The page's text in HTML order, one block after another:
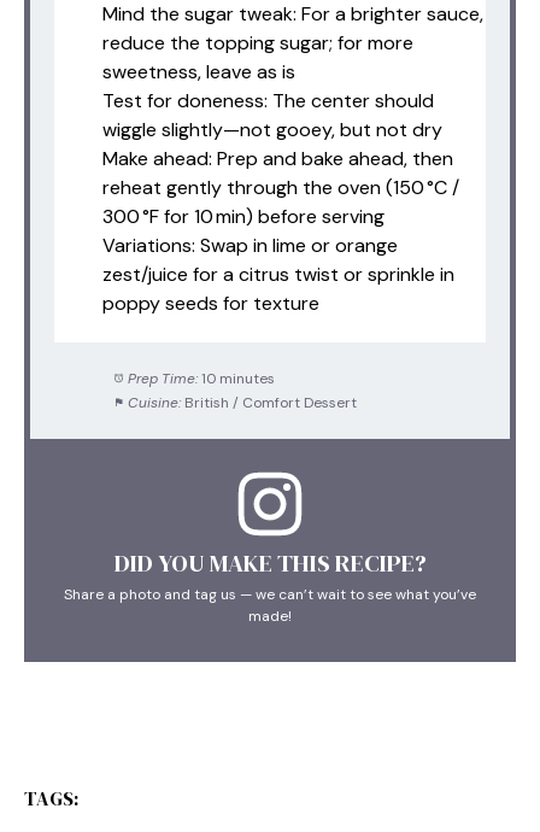
Mind the sugar tweak: For a brighter sauce,
reduce the topping sugar; for more
sweetness, leave as is
Test for doneness: The center should
wiggle slightly—not gooey, but not dry
Make ahead: Prep and bake ahead, then
reheat gently through the oven (150 °C /
300 °F for 10 min) before serving
Variations: Swap in lime or orange
zest/juice for a citrus twist or sprinkle in
poppy seeds for texture
Prep Time: 10 minutes
Cuisine: British / Comfort Dessert
DID YOU MAKE THIS RECIPE?
Share a photo and tag us — we can’t wait to see what you’ve
made!
TAGS: